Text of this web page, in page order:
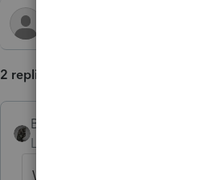
2 replies
BobKamman
Level 15
When all else fails, read